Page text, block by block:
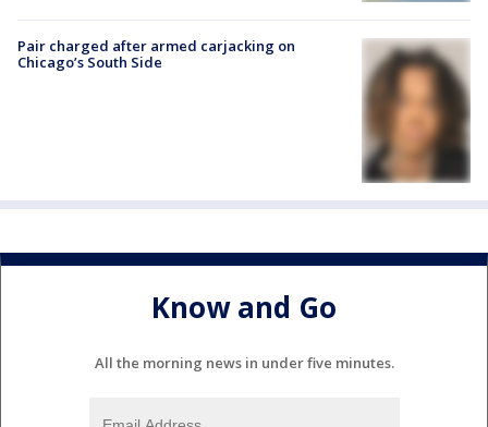
Pair charged after armed carjacking on
Chicago’s South Side
Know and Go
All the morning news in under five minutes.